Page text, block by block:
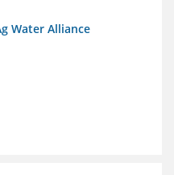
Water Alliance